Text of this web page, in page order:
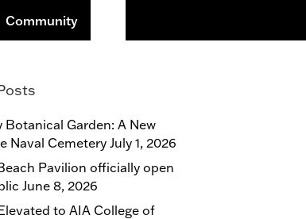
Community
Botanical Garden: A New
Naval CemeteryJuly 1, 2026
Pavilion officially open
June 8, 2026
to AIA College of